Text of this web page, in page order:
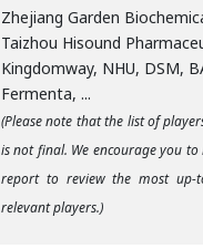
Zhejiang Garden
Taizhou Hisound
Kingdomway, NHU, DSM,
Fermenta, ...
(Please note that the list of
is not final. We encourage you
report to review the most up-
relevant players.)